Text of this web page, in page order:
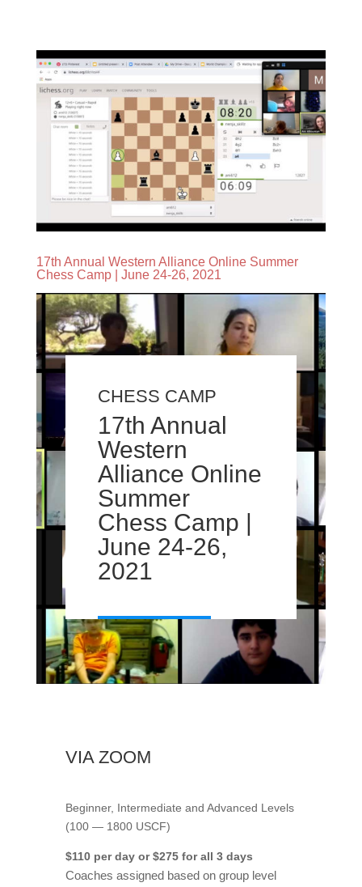
17th Annual Western Alliance Online Summer
Chess Camp | June 24-26, 2021
CHESS CAMP
17th Annual
Western
Alliance Online
Summer
Chess Camp |
June 24-26,
2021
VIA ZOOM
Beginner, Intermediate and Advanced Levels
(100 — 1800 USCF)
$110 per day or $275 for all 3 days
Coaches assigned based on group level